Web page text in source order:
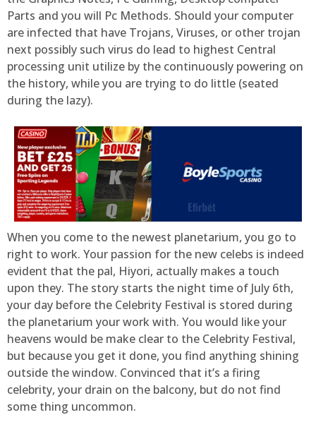
Parts and you will Pc Methods. Should your computer
are infected that have Trojans, Viruses, or other trojan
next possibly such virus do lead to highest Central
processing unit utilize by the continuously powering on
the history, while you are trying to do little (seated
during the lazy).
When you come to the newest planetarium, you go to
right to work. Your passion for the new celebs is indeed
evident that the pal, Hiyori, actually makes a touch
upon they. The story starts the night time of July 6th,
your day before the Celebrity Festival is stored during
the planetarium your work with. You would like your
heavens would be make clear to the Celebrity Festival,
but because you get it done, you find anything shining
outside the window. Convinced that it’s a firing
celebrity, your drain on the balcony, but do not find
some thing uncommon.